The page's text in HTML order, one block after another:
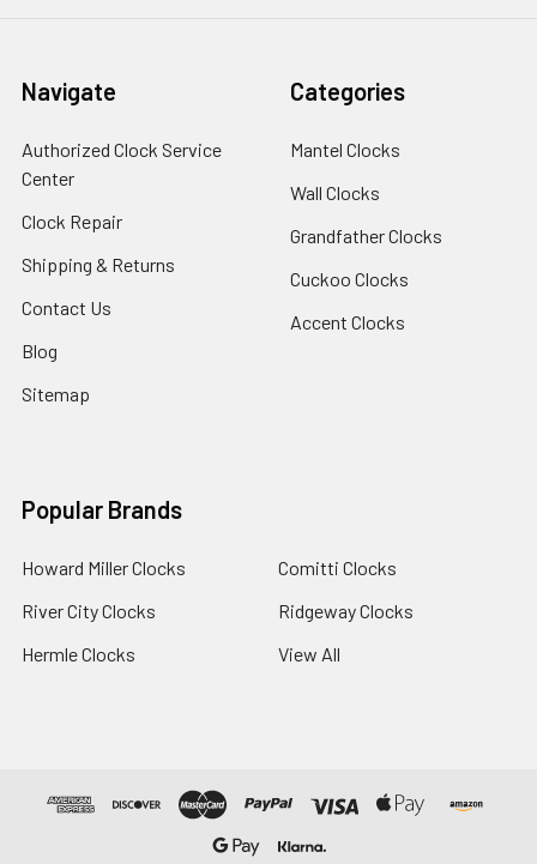
Navigate
Authorized Clock Service
Center
Clock Repair
Shipping & Returns
Contact Us
Blog
Sitemap
Categories
Mantel Clocks
Wall Clocks
Grandfather Clocks
Cuckoo Clocks
Accent Clocks
Popular Brands
Howard Miller Clocks
River City Clocks
Hermle Clocks
Comitti Clocks
Ridgeway Clocks
View All